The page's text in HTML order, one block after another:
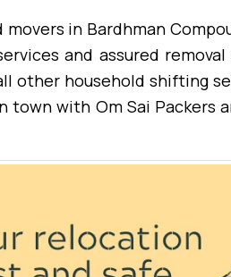
movers in Bardhman
and assured
other household shifting
town with Om Sai